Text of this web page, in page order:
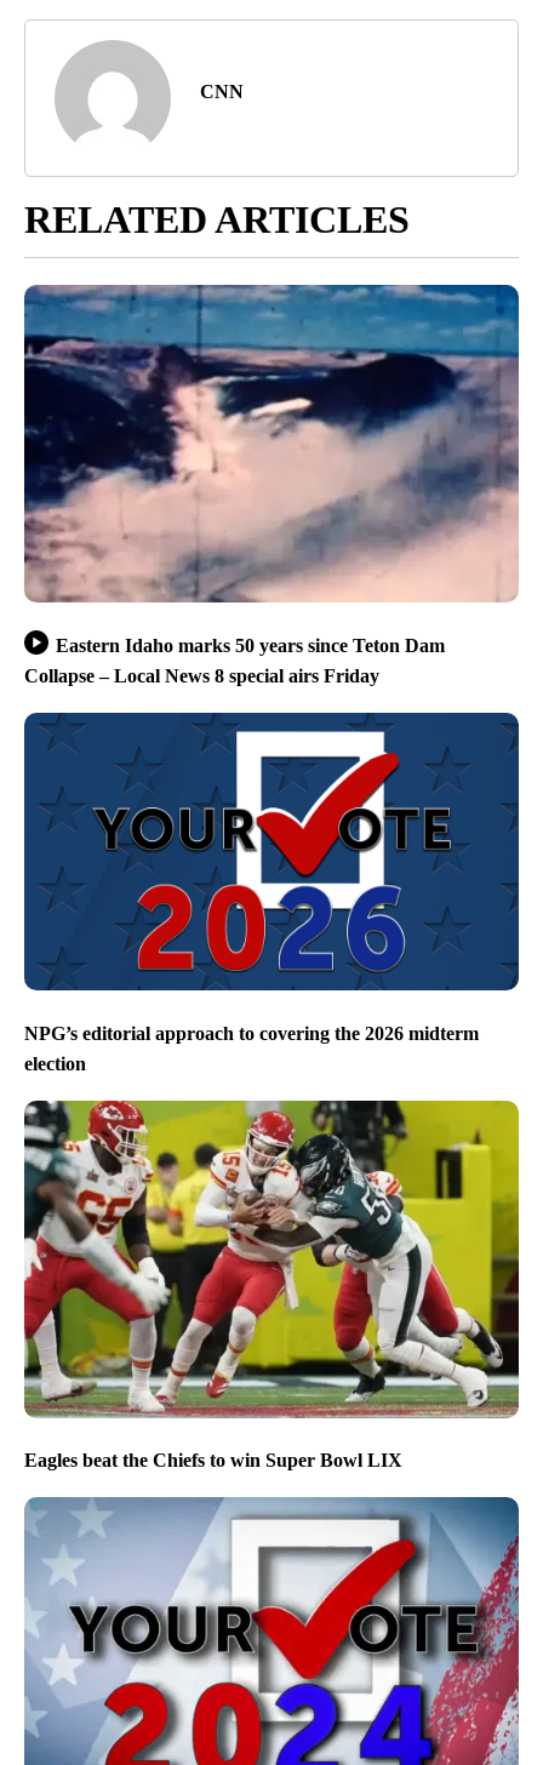
CNN
RELATED ARTICLES
Eastern Idaho marks 50 years since Teton Dam
Collapse – Local News 8 special airs Friday
NPG’s editorial approach to covering the 2026 midterm
election
Eagles beat the Chiefs to win Super Bowl LIX